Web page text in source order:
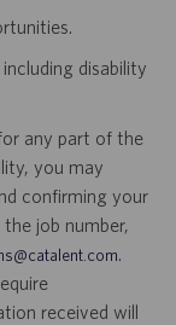
disability
any part of the
you may
confirming your
job number,
.
received will